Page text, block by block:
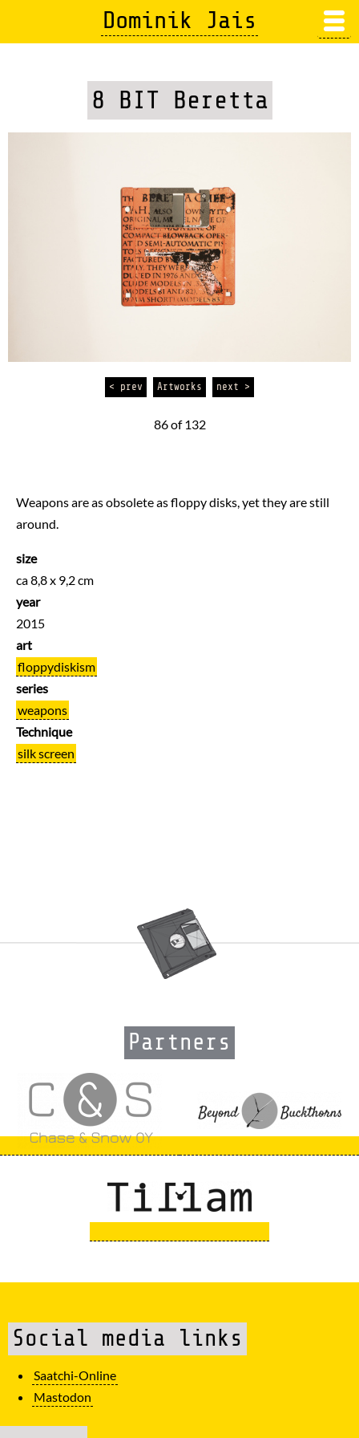
Dominik Jais
8 BIT Beretta
< prev Artworks next >
86 of 132
Weapons are as obsolete as floppy disks, yet they are still
around.
size
ca 8,8 x 9,2 cm
year
2015
art
floppydiskism
series
weapons
Technique
silk screen
Partners
Social media links
Saatchi-Online
Mastodon